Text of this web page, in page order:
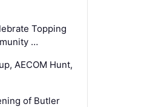
Topping
…
AECOM Hunt,
of Butler